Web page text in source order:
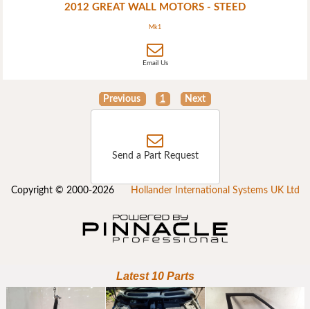
2012 GREAT WALL MOTORS - STEED
Mk1
Email Us
Previous 1 Next
Send a Part Request
Copyright © 2000-2026 Hollander International Systems UK Ltd